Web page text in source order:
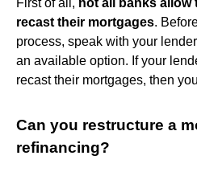
recast their mortgages.
process, speak with your
an available option. If your
recast their mortgages, then
Can you restructure a
refinancing?